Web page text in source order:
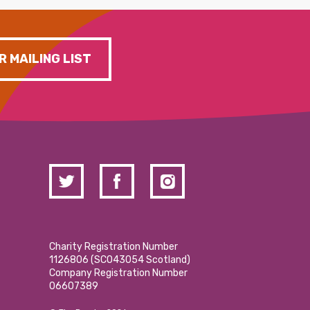
MAILING LIST
Charity Registration Number
1126806 (SCO43054 Scotland)
Company Registration Number
06607389